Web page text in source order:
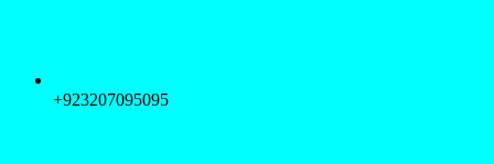
+923207095095